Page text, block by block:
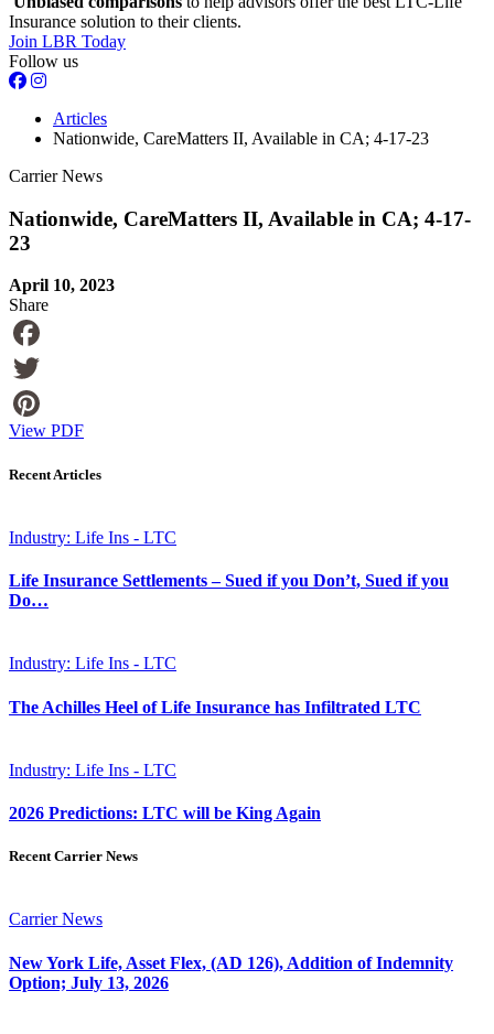
Insurance solution to their clients.
Join LBR Today
Follow us
Articles
Nationwide, CareMatters II, Available in CA; 4-17-23
Carrier News
Nationwide, CareMatters II, Available in CA; 4-17-
23
April 10, 2023
Share
Facebook
Twitter
Pinterest
View PDF
Recent Articles
Industry: Life Ins - LTC
Life Insurance Settlements – Sued if you Don’t, Sued if you
Do…
Industry: Life Ins - LTC
The Achilles Heel of Life Insurance has Infiltrated LTC
Industry: Life Ins - LTC
2026 Predictions: LTC will be King Again
Recent Carrier News
Carrier News
New York Life, Asset Flex, (AD 126), Addition of Indemnity
Option; July 13, 2026